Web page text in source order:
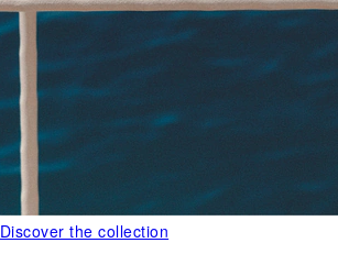
Discover the collection